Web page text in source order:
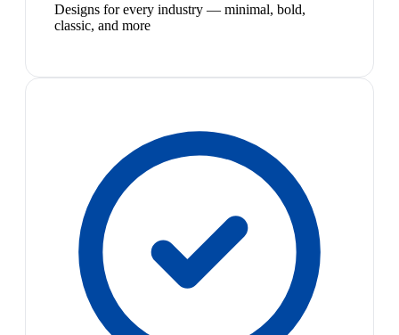
Designs for every industry — minimal, bold,
classic, and more